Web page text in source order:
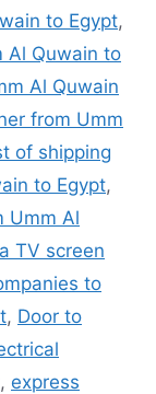
to Egypt,
Al Quwain to
Al Quwain
from Umm
of shipping
to Egypt,
Umm Al
TV screen
to
, Door to
, express